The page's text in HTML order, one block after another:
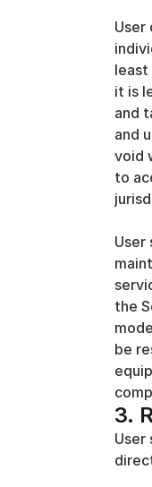
User
least
it is
and
and
void
to
User
the
be
3.
User